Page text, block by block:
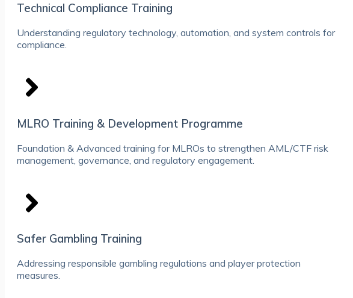
Technical Compliance Training
Understanding regulatory technology, automation, and system controls for
compliance.
MLRO Training & Development Programme
Foundation & Advanced training for MLROs to strengthen AML/CTF risk
management, governance, and regulatory engagement.
Safer Gambling Training
Addressing responsible gambling regulations and player protection
measures.